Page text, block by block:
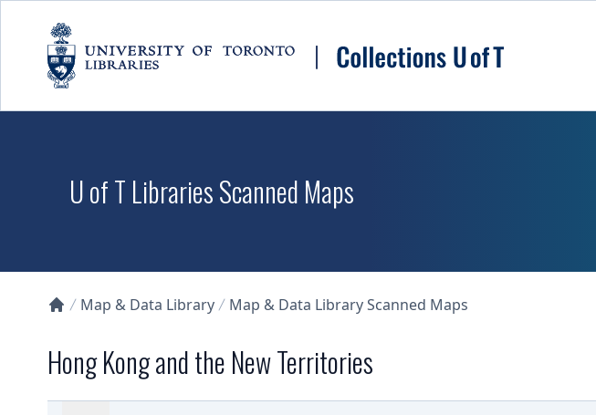
U of T Libraries Scanned Maps
Map & Data Library Map & Data Library Scanned Maps
Hong Kong and the New Territories